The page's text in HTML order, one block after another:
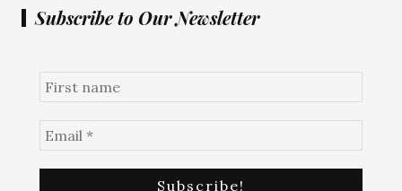
Subscribe to Our Newsletter